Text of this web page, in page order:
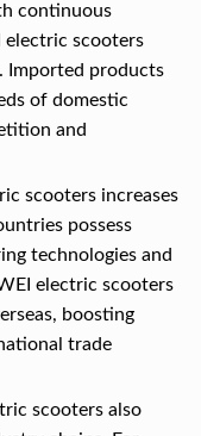
continuous
electric scooters
Imported products
of domestic
and
scooters increases
possess
technologies and
electric scooters
boosting
trade
scooters also